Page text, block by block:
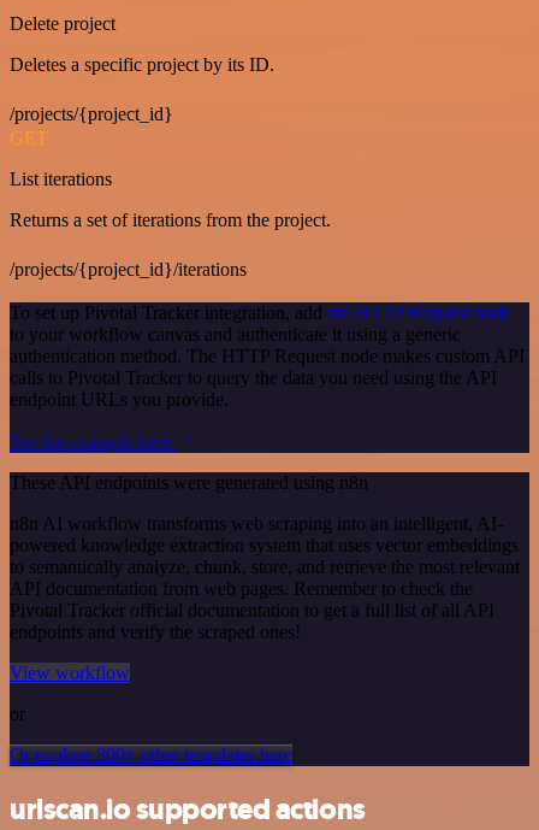
Delete project
Deletes a specific project by its ID.
/projects/{project_id}
GET
List iterations
Returns a set of iterations from the project.
/projects/{project_id}/iterations
To set up Pivotal Tracker integration, add the HTTP Request node
to your workflow canvas and authenticate it using a generic
authentication method. The HTTP Request node makes custom API
calls to Pivotal Tracker to query the data you need using the API
endpoint URLs you provide.
See the example here
These API endpoints were generated using n8n
n8n AI workflow transforms web scraping into an intelligent, AI-
powered knowledge extraction system that uses vector embeddings
to semantically analyze, chunk, store, and retrieve the most relevant
API documentation from web pages. Remember to check the
Pivotal Tracker official documentation to get a full list of all API
endpoints and verify the scraped ones!
View workflow
or
Or explore 800+ other templates here
urlscan.io supported actions